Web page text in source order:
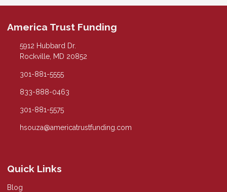
America Trust Funding
5912 Hubbard Dr.
Rockville, MD 20852
301-881-5555
833-888-0463
301-881-5575
hsouza@americatrustfunding.com
Quick Links
Blog